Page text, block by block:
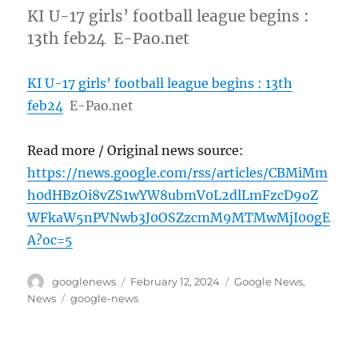
KI U-17 girls’ football league begins :
13th feb24 E-Pao.net
KI U-17 girls’ football league begins : 13th
feb24 E-Pao.net
Read more / Original news source:
https://news.google.com/rss/articles/CBMiMm
h0dHBzOi8vZS1wYW8ubmV0L2dlLmFzcD9oZ
WFkaW5nPVNwb3J0OSZzcmM9MTMwMjI00gE
A?oc=5
Author
googlenews
Posted
on
February 12, 2024 Categories
Google News,
News
Tags
google-news